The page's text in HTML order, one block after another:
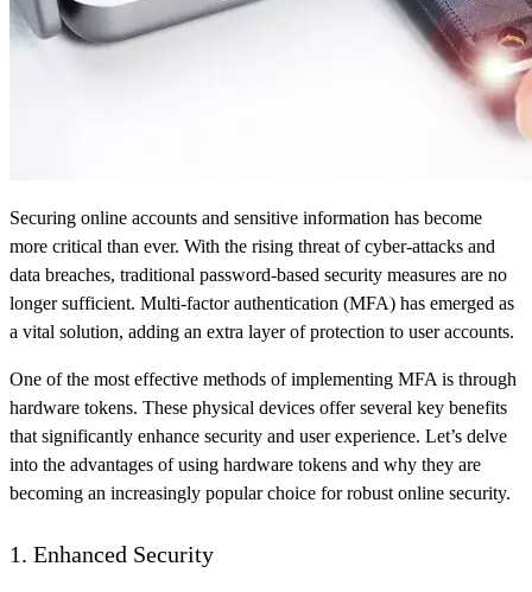
Securing online accounts and sensitive information has become
more critical than ever. With the rising threat of cyber-attacks and
data breaches, traditional password-based security measures are no
longer sufficient. Multi-factor authentication (MFA) has emerged as
a vital solution, adding an extra layer of protection to user accounts.
One of the most effective methods of implementing MFA is through
hardware tokens. These physical devices offer several key benefits
that significantly enhance security and user experience. Let’s delve
into the advantages of using hardware tokens and why they are
becoming an increasingly popular choice for robust online security.
1. Enhanced Security